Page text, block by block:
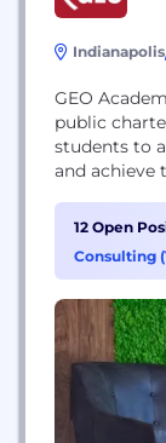
Indianapolis
GEO
public
students to
and achieve
a college
12 Open
Consulting